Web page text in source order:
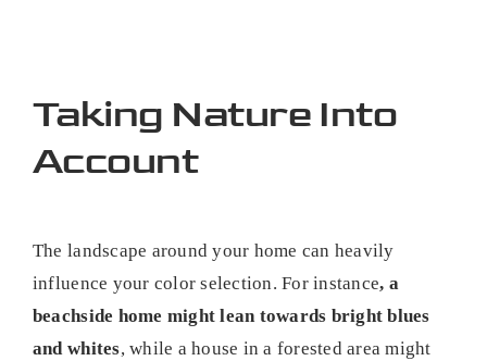
Taking Nature Into
Account
The landscape around your home can heavily
influence your color selection. For instance, a
beachside home might lean towards bright blues
and whites, while a house in a forested area might